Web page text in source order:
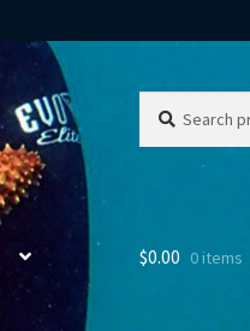
for:
$0.00 0 items